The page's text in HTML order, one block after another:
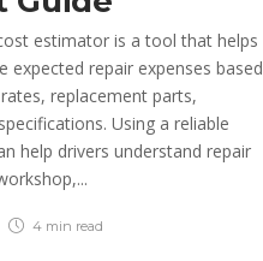
by Top
,7 years ago 2 minread
truck
new commercial
ago
estimator is a tool that helps
expected repair expenses based
replacement parts,
Using a reliable
help drivers understand repair
4 min read